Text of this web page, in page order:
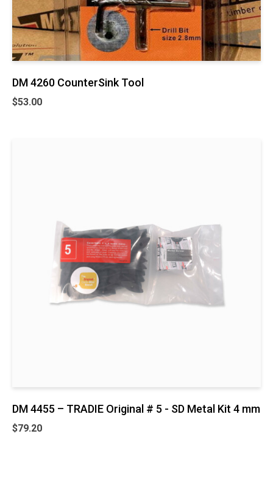
DM 4260 CounterSink Tool
$53.00
DM 4455 – TRADIE Original # 5 - SD Metal Kit 4 mm
$79.20